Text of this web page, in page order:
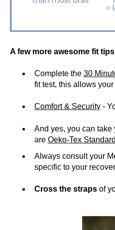
A few more awesome fit
Complete the 30
fit test, this allows
Comfort & Security-
And yes, you can
are Oeko-Tex
Always consult your
specific to your
Cross the strapsof